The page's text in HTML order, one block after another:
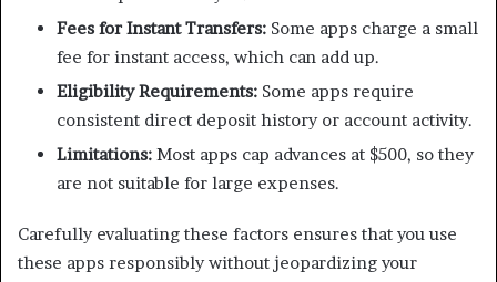
Fees for Instant Transfers: Some apps charge a small
fee for instant access, which can add up.
Eligibility Requirements: Some apps require
consistent direct deposit history or account activity.
Limitations: Most apps cap advances at $500, so they
are not suitable for large expenses.
Carefully evaluating these factors ensures that you use
these apps responsibly without jeopardizing your